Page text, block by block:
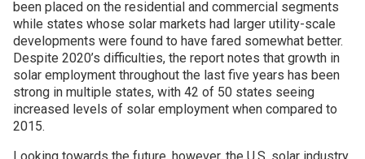
been placed on the residential and commercial segments
while states whose solar markets had larger utility-scale
developments were found to have fared somewhat better.
Despite 2020’s difficulties, the report notes that growth in
solar employment throughout the last five years has been
strong in multiple states, with 42 of 50 states seeing
increased levels of solar employment when compared to
2015.